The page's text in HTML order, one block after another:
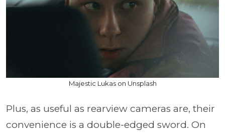
Majestic Lukas on Unsplash
Plus, as useful as rearview cameras are, their
convenience is a double-edged sword. On